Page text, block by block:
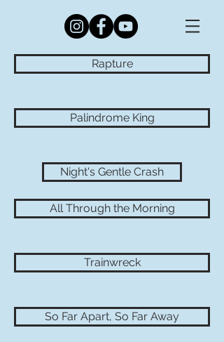
Rapture
Palindrome King
Night's Gentle Crash
All Through the Morning
Trainwreck
So Far Apart, So Far Away